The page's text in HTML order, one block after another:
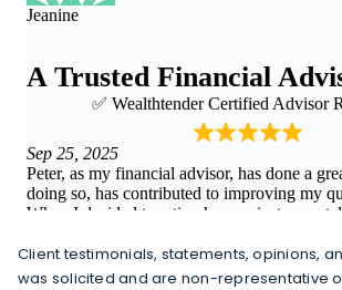
Client testimonials, statements, opinions,
was solicited and are non-representative